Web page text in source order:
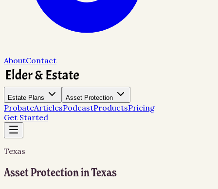
AboutContact
Estate Plans Asset Protection
ProbateArticlesPodcastProductsPricing
Get Started
Texas
Asset Protection in Texas